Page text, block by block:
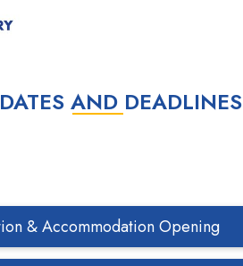
AND DEADLINES
& Accommodation Opening